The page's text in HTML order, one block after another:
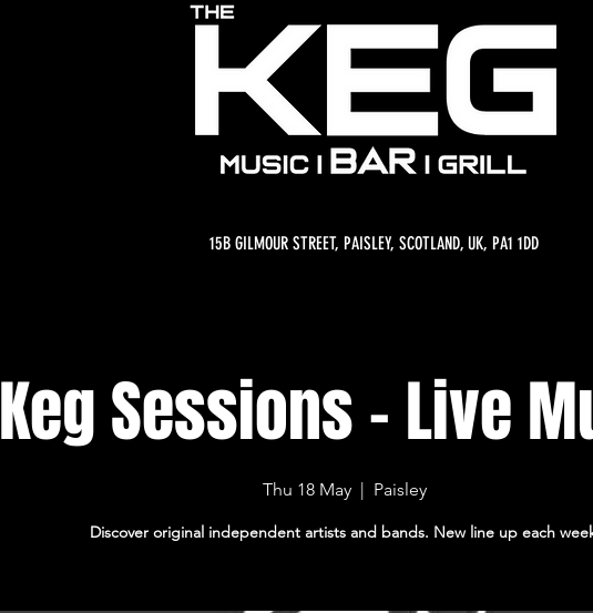
15B GILMOUR STREET, PAISLEY, SCOTLAND, UK, PA1 1DD
Keg Sessions - Live
Thu 18 May
  |
Paisley
Discover original independent artists and bands. New line up each